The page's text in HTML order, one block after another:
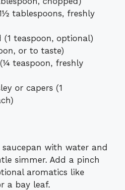
tablespoons, freshly
(1 teaspoon, optional)
or to taste)
teaspoon, freshly
or capers (1
with water and
simmer. Add a pinch
aromatics like
a bay leaf.